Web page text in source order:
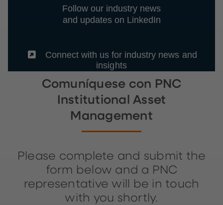
Follow our industry news
and updates on LinkedIn
(External)
Connect with us for industry news and
insights
Comuníquese con PNC
Institutional Asset
Management
Please complete and submit the
form below and a PNC
representative will be in touch
with you shortly.